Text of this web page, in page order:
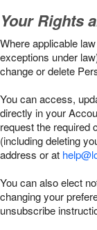
Your Rights
Where applicable
exceptions under
change or delete
You can access,
directly in your
request the required
(including deleting
address or at
You can also elect
changing your
unsubscribe